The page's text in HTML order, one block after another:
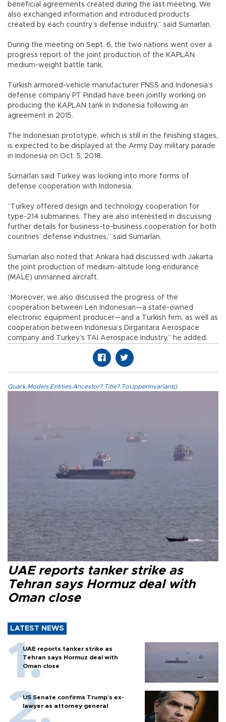
beneficial agreements created during the last meeting. We
also exchanged information and introduced products
created by each country’s defense industry,” said Sumarlan.
During the meeting on Sept. 6, the two nations went over a
progress report of the joint production of the KAPLAN
medium-weight battle tank.
Turkish armored-vehicle manufacturer FNSS and Indonesia’s
defense company PT Pindad have been jointly working on
producing the KAPLAN tank in Indonesia following an
agreement in 2015.
The Indonesian prototype, which is still in the finishing stages,
is expected to be displayed at the Army Day military parade
in Indonesia on Oct. 5, 2018.
Sumarlan said Turkey was looking into more forms of
defense cooperation with Indonesia.
“Turkey offered design and technology cooperation for
type-214 submarines. They are also interested in discussing
further details for business-to-business cooperation for both
countries’ defense industries,” said Sumarlan.
Sumarlan also noted that Ankara had discussed with Jakarta
the joint production of medium-altitude long endurance
(MALE) unmanned aircraft.
“Moreover, we also discussed the progress of the
cooperation between Len Indonesian—a state-owned
electronic equipment producer—and a Turkish firm, as well as
cooperation between Indonesia’s Dirgantara Aerospace
company and Turkey’s TAI Aerospace Industry,” he added.
Quark.Models.Entities.Ancestor?.Title?.ToUpperInvariant()
UAE reports tanker strike as
Tehran says Hormuz deal with
Oman close
LATEST NEWS
UAE reports tanker strike as
Tehran says Hormuz deal with
Oman close
US Senate confirms Trump's ex-
lawyer as attorney general